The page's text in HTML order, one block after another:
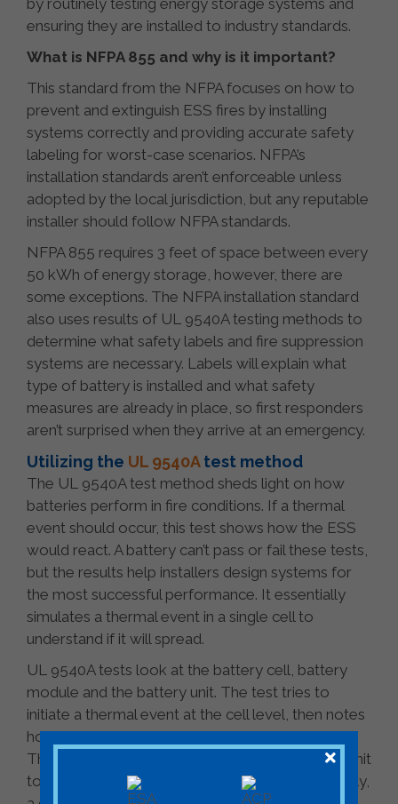
by routinely testing energy storage systems and
ensuring they are installed to industry standards.
What is NFPA 855 and why is it important?
This standard from the NFPA focuses on how to
prevent and extinguish ESS fires by installing
systems correctly and providing accurate safety
labeling for worst-case scenarios. NFPA’s
installation standards aren’t enforceable unless
adopted by the local jurisdiction, but any reputable
installer should follow NFPA standards.
NFPA 855 requires 3 feet of space between every
50 kWh of energy storage, however, there are
some exceptions. The NFPA installation standard
also uses results of UL 9540A testing methods to
determine what safety labels and fire suppression
systems are necessary. Labels will explain what
type of battery is installed and what safety
measures are already in place, so first responders
aren’t surprised when they arrive at an emergency.
Utilizing the UL 9540Atest method
The UL 9540A test method sheds light on how
batteries perform in fire conditions. If a thermal
event should occur, this test shows how the ESS
would react. A battery can’t pass or fail these tests,
but the results help installers design systems for
the most successful performance. It essentially
simulates a thermal event in a single cell to
understand if it will spread.
UL 9540A tests look at the battery cell, battery
module and the battery unit. The test tries to
initiate a thermal event at the cell level, then notes
how it happened and how the module reacted.
Then it considers how fire spreads from unit to unit
to determine the potential for an explosion. Finally,